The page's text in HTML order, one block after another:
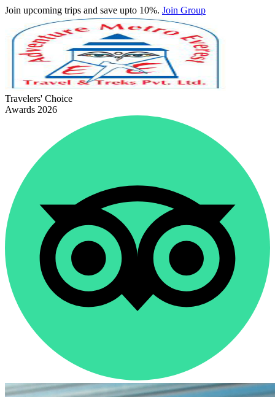
Join upcoming trips and save upto 10%. Join Group
Travelers' Choice
Awards 2026